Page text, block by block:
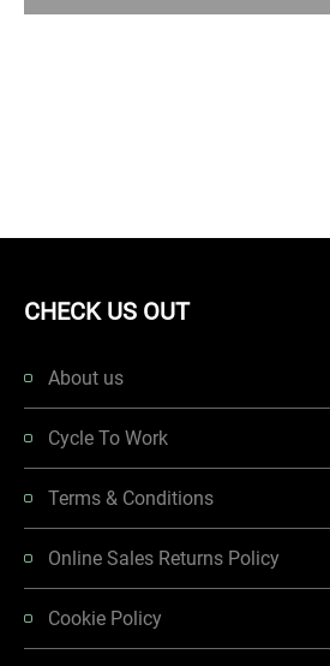
CHECK US OUT
About us
Cycle To Work
Terms & Conditions
Online Sales Returns Policy
Cookie Policy